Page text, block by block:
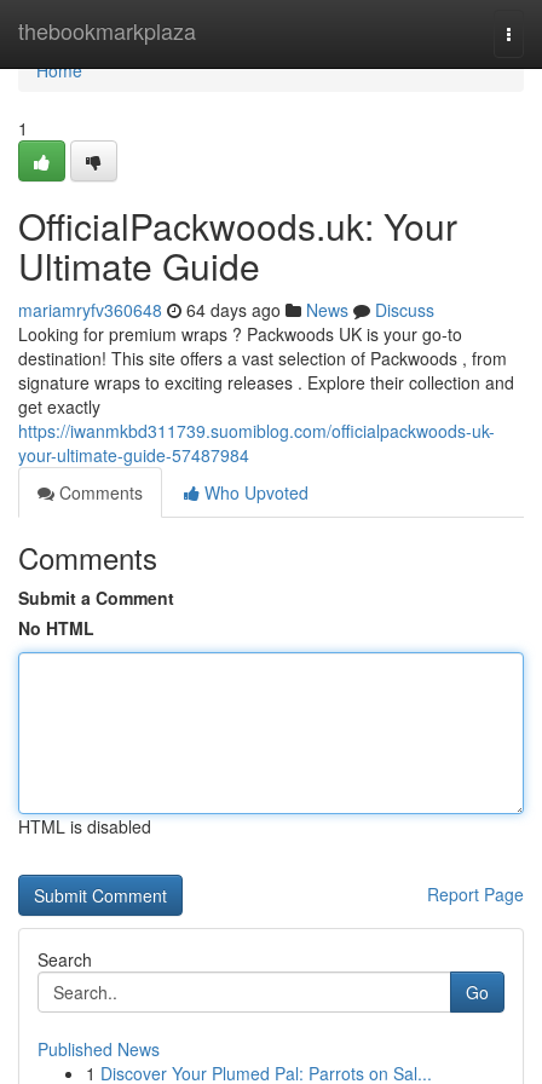
thebookmarkplaza
Home
Home
1
OfficialPackwoods.uk: Your
Ultimate Guide
mariamryfv360648 64 days ago News
Discuss
Looking for premium wraps ? Packwoods UK is your go-to
destination! This site offers a vast selection of Packwoods , from
signature wraps to exciting releases . Explore their collection and
get exactly
https://iwanmkbd311739.suomiblog.com/officialpackwoods-uk-
your-ultimate-guide-57487984
Comments
Who Upvoted
Comments
Submit a Comment
No HTML
HTML is disabled
Report Page
Search
Go
Published News
1 Discover Your Plumed Pal: Parrots on Sal...